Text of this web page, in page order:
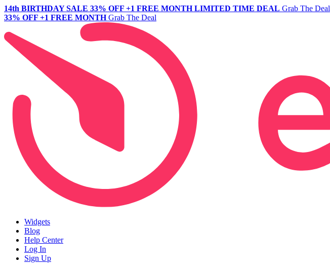
14th BIRTHDAY SALE 33% OFF +1 FREE MONTH LIMITED TIME DEAL Grab The Deal
33% OFF +1 FREE MONTH Grab The Deal
Widgets
Blog
Help Center
Log In
Sign Up